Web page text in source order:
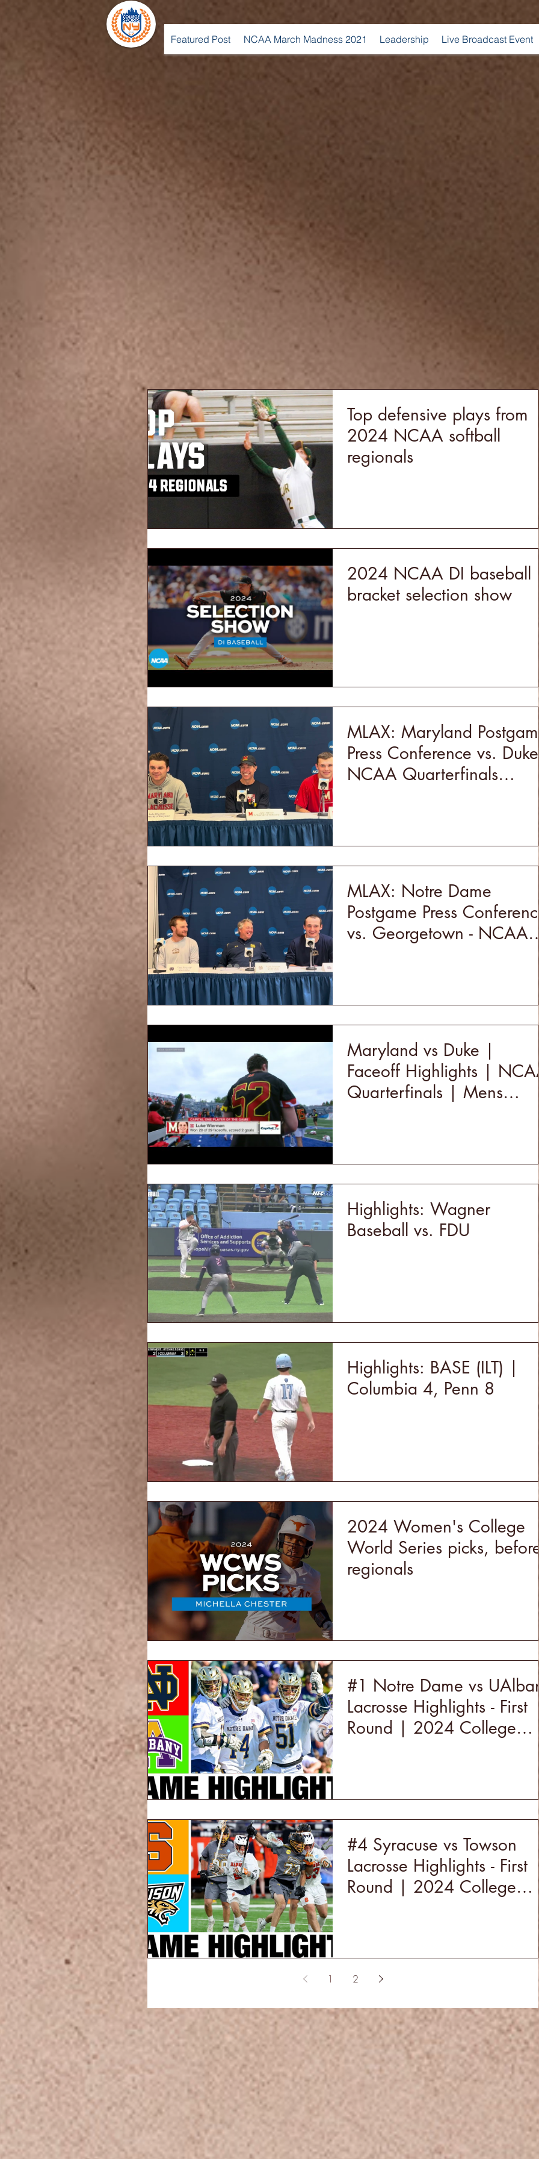
Featured Post NCAA March Madness 2021 Leadership Live Broadcast Event
Top defensive plays from
2024 NCAA softball
regionals
2024 NCAA DI baseball
bracket selection show
MLAX: Maryland
Press Conference vs.
NCAA Quarterfinals
MLAX: Notre Dame
Postgame Press
vs. Georgetown - NCAA
Maryland vs Duke |
Faceoff Highlights |
Quarterfinals | Mens
Highlights: Wagner
Baseball vs. FDU
Highlights: BASE (ILT) |
Columbia 4, Penn 8
2024 Women's College
World Series picks,
regionals
#1 Notre Dame vs
Lacrosse Highlights - First
Round | 2024 College
#4 Syracuse vs Towson
Lacrosse Highlights - First
Round | 2024 College
1 2